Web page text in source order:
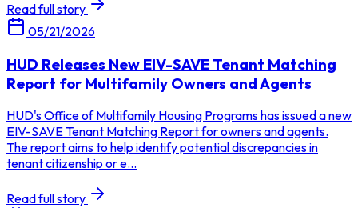
Read full story
05/21/2026
HUD Releases New EIV-SAVE Tenant Matching
Report for Multifamily Owners and Agents
HUD's Office of Multifamily Housing Programs has issued a new
EIV-SAVE Tenant Matching Report for owners and agents.
The report aims to help identify potential discrepancies in
tenant citizenship or e...
Read full story